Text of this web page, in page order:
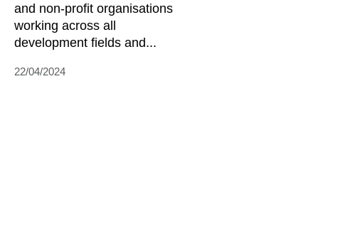
and non-profit organisations
working across all
development fields and...
22/04/2024